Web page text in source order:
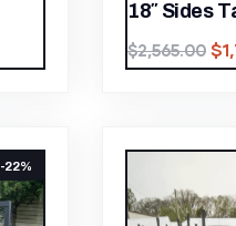
18″ Sides
$2,565.00 $
-22%